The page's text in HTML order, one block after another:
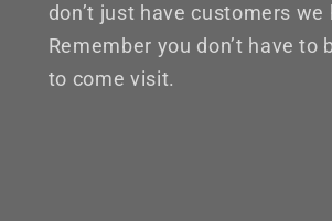
don’t just have customers we
Remember you don’t have to
to come visit.